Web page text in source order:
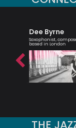
Dee Byrne
Saxophonist,
based in London
THE